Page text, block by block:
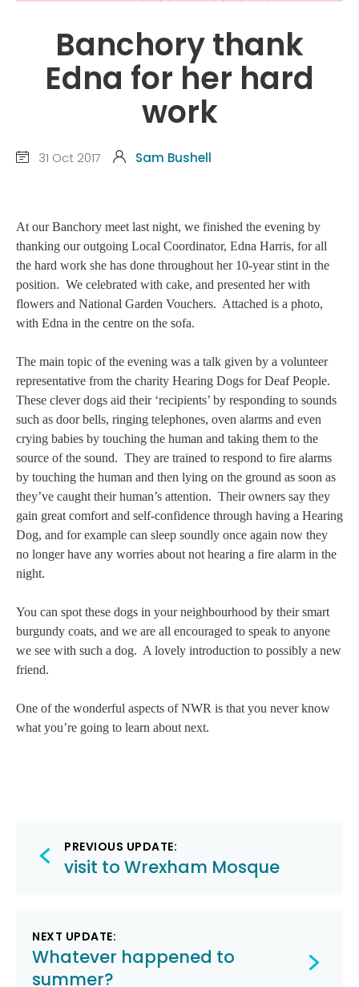
Banchory thank
Edna for her hard
work
31 Oct 2017 Sam Bushell
At our Banchory meet last night, we finished the evening by
thanking our outgoing Local Coordinator, Edna Harris, for all
the hard work she has done throughout her 10-year stint in the
position. We celebrated with cake, and presented her with
flowers and National Garden Vouchers. Attached is a photo,
with Edna in the centre on the sofa.
The main topic of the evening was a talk given by a volunteer
representative from the charity Hearing Dogs for Deaf People.
These clever dogs aid their ‘recipients’ by responding to sounds
such as door bells, ringing telephones, oven alarms and even
crying babies by touching the human and taking them to the
source of the sound. They are trained to respond to fire alarms
by touching the human and then lying on the ground as soon as
they’ve caught their human’s attention. Their owners say they
gain great comfort and self-confidence through having a Hearing
Dog, and for example can sleep soundly once again now they
no longer have any worries about not hearing a fire alarm in the
night.
You can spot these dogs in your neighbourhood by their smart
burgundy coats, and we are all encouraged to speak to anyone
we see with such a dog. A lovely introduction to possibly a new
friend.
One of the wonderful aspects of NWR is that you never know
what you’re going to learn about next.
Post
navigation
PREVIOUS UPDATE:
visit to Wrexham Mosque
NEXT UPDATE:
Whatever happened to
summer?